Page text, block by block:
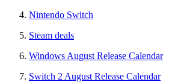
Nintendo Switch
Steam deals
Windows August Release Calendar
Switch 2 August Release Calendar